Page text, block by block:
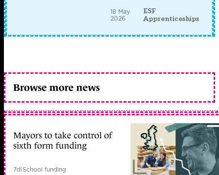
18 May
2026
ESF
Apprenticeships
Browse more news
Mayors to take control of
sixth form funding
7d|School funding